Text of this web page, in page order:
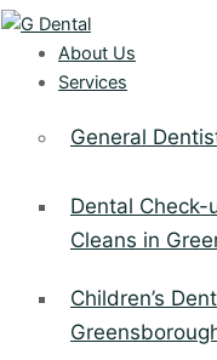
About Us
Services
General
Dental Check-
Cleans in
Children’s